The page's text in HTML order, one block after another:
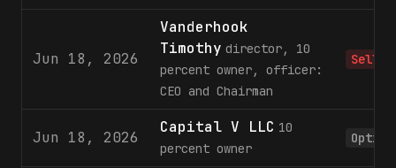
Jun 18, 2026
Vanderhook
Timothy director, 10
percent owner, officer:
CEO and Chairman
Sell
Jun 18, 2026
Capital V LLC 10
percent owner
Option